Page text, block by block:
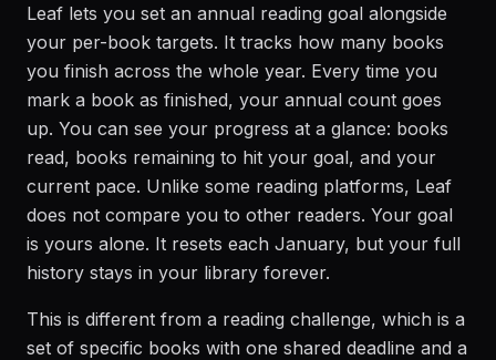
Leaf lets you set an annual reading goal alongside
your per-book targets. It tracks how many books
you finish across the whole year. Every time you
mark a book as finished, your annual count goes
up. You can see your progress at a glance: books
read, books remaining to hit your goal, and your
current pace. Unlike some reading platforms, Leaf
does not compare you to other readers. Your goal
is yours alone. It resets each January, but your full
history stays in your library forever.
This is different from a reading challenge, which is a
set of specific books with one shared deadline and a